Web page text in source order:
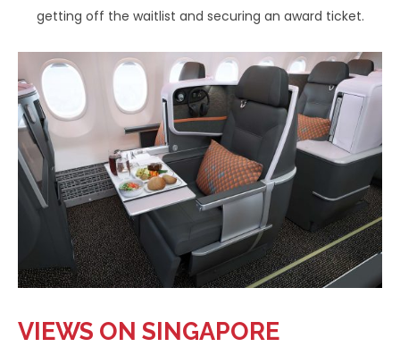
getting off the waitlist and securing an award ticket.
VIEWS ON SINGAPORE